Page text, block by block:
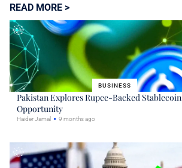
READ MORE >
BUSINESS
Pakistan Explores Rupee-Backed Stablecoin
Opportunity
Haider Jamal 9 months ago